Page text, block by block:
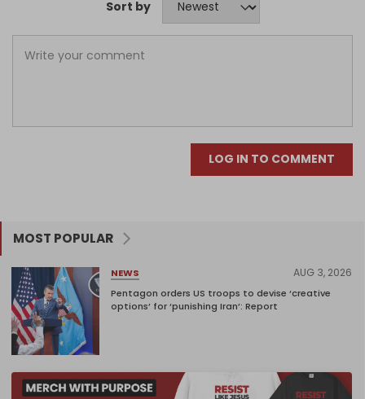
Sort by
LOG IN TO COMMENT
MOST POPULAR
NEWS AUG 3, 2026
Pentagon orders US troops to devise ‘creative
options’ for ‘punishing Iran’: Report